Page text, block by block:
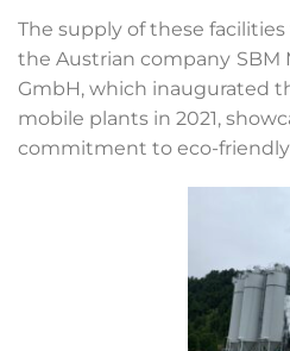
The supply of these
the Austrian company SBM
GmbH, which inaugurated
mobile plants in 2021,
commitment to eco-